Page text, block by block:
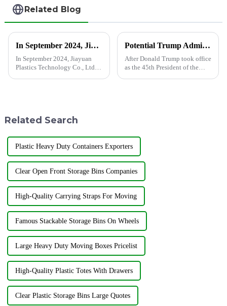
Bathroom, 72" x 72",
White
Grommet
Related Blog
In September 2024, Jiayuan Plastics Technology Co., Ltd. completed the relocation of the new factory.
In September 2024, Jiayuan
Plastics Technology Co., Ltd.
City.
Potential Trump Administration Policies May Impact Polyethylene Prices
After Donald Trump took office
as the 45th President of the
Related Search
Plastic Heavy Duty Containers Exporters
Clear Open Front Storage Bins Companies
High-Quality Carrying Straps For Moving
Famous Stackable Storage Bins On Wheels
Large Heavy Duty Moving Boxes Pricelist
High-Quality Plastic Totes With Drawers
Clear Plastic Storage Bins Large Quotes